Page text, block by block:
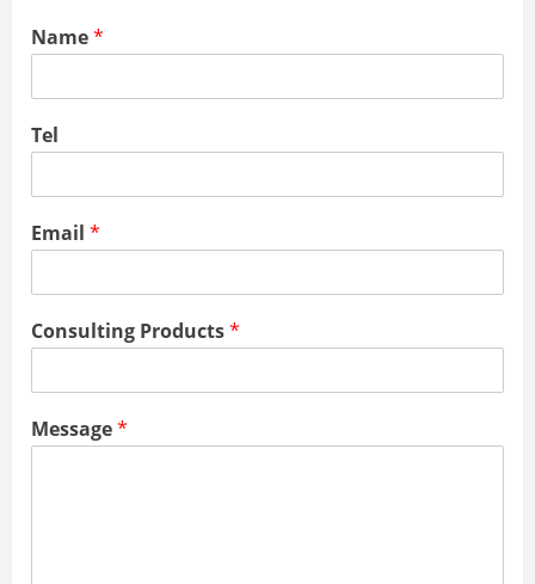
Name*
Tel
Email*
Consulting Products*
Message*